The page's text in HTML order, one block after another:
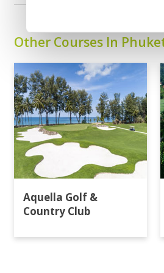
Other Courses In
Aquella Golf &
Country Club